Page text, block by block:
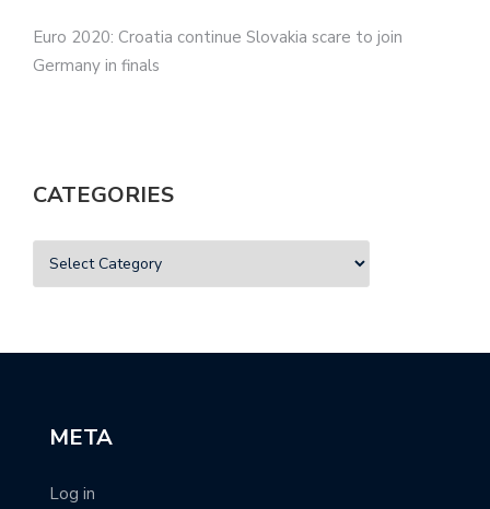
Euro 2020: Croatia continue Slovakia scare to join
Germany in finals
CATEGORIES
META
Log in